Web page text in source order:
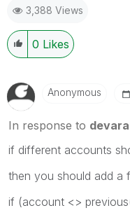
3,388 Views
0 Likes
Anonymous
In response to
if different accounts
then you should add a
if (account <>